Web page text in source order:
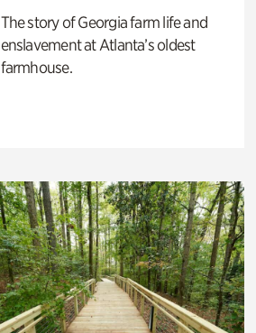
The story of Georgia farm life and
enslavement at Atlanta’s oldest
farmhouse.